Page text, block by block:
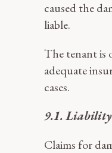
caused the
liable.
The tenant is
adequate
cases.
9.1. Liability
Claims for